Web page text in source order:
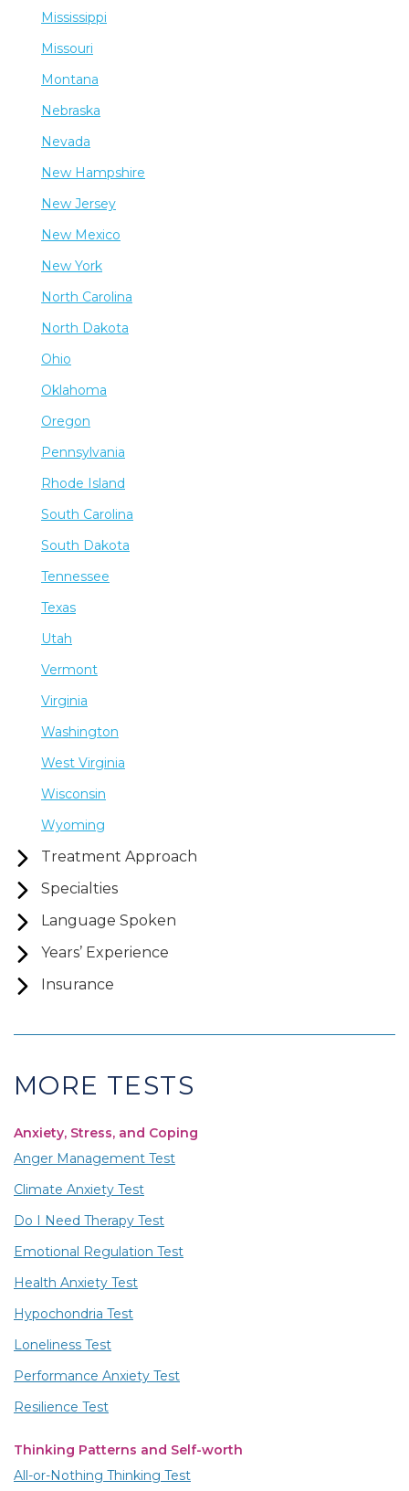
Mississippi
Missouri
Montana
Nebraska
Nevada
New Hampshire
New Jersey
New Mexico
New York
North Carolina
North Dakota
Ohio
Oklahoma
Oregon
Pennsylvania
Rhode Island
South Carolina
South Dakota
Tennessee
Texas
Utah
Vermont
Virginia
Washington
West Virginia
Wisconsin
Wyoming
Treatment Approach
Specialties
Language Spoken
Years’ Experience
Insurance
MORE TESTS
Anxiety, Stress, and Coping
Anger Management Test
Climate Anxiety Test
Do I Need Therapy Test
Emotional Regulation Test
Health Anxiety Test
Hypochondria Test
Loneliness Test
Performance Anxiety Test
Resilience Test
Thinking Patterns and Self-worth
All-or-Nothing Thinking Test